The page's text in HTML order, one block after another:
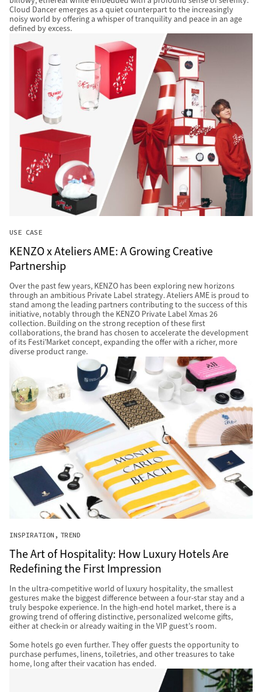
Cloud Dancer emerges as a quiet counterpart to the increasingly
noisy world by offering a whisper of tranquility and peace in an age
defined by excess.
USE CASE
KENZO x Ateliers AME: A Growing Creative
Partnership
Over the past few years, KENZO has been exploring new horizons
through an ambitious Private Label strategy. Ateliers AME is proud to
stand among the leading partners contributing to the success of this
initiative, notably through the KENZO Private Label Xmas 26
collection. Building on the strong reception of these first
collaborations, the brand has chosen to accelerate the development
of its Festi’Market concept, expanding the offer with a richer, more
diverse product range.
INSPIRATION TREND
The Art of Hospitality: How Luxury Hotels Are
Redefining the First Impression
In the ultra-competitive world of luxury hospitality, the smallest
gestures make the biggest difference between a four-star stay and a
truly bespoke experience. In the high-end hotel market, there is a
growing trend of offering distinctive, personalized welcome gifts,
either at check-in or already waiting in the VIP guest’s room.
Some hotels go even further. They offer guests the opportunity to
purchase perfumes, linens, toiletries, and other treasures to take
home, long after their vacation has ended.